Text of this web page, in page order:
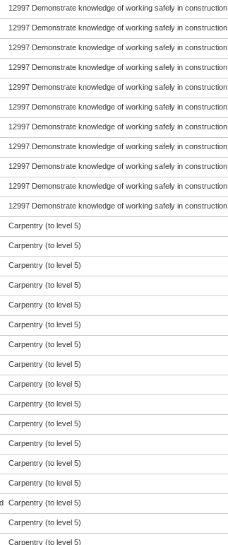
12997 Demonstrate knowledge of working safely in construction
12997 Demonstrate knowledge of working safely in construction
12997 Demonstrate knowledge of working safely in construction
12997 Demonstrate knowledge of working safely in construction
12997 Demonstrate knowledge of working safely in construction
12997 Demonstrate knowledge of working safely in construction
12997 Demonstrate knowledge of working safely in construction
12997 Demonstrate knowledge of working safely in construction
12997 Demonstrate knowledge of working safely in construction
12997 Demonstrate knowledge of working safely in construction
12997 Demonstrate knowledge of working safely in construction
Carpentry (to level 5)
Carpentry (to level 5)
Carpentry (to level 5)
Carpentry (to level 5)
Carpentry (to level 5)
Carpentry (to level 5)
Carpentry (to level 5)
Carpentry (to level 5)
Carpentry (to level 5)
Carpentry (to level 5)
Carpentry (to level 5)
Carpentry (to level 5)
Carpentry (to level 5)
Carpentry (to level 5)
Carpentry (to level 5)
Carpentry (to level 5)
Carpentry (to level 5)